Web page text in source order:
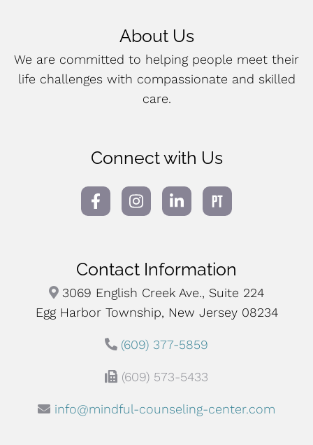
About Us
We are committed to helping people meet their
life challenges with compassionate and skilled
care.
Connect with Us
Contact Information
3069 English Creek Ave., Suite 224
Egg Harbor Township, New Jersey 08234
(609) 377-5859
(609) 573-5433
info@mindful-counseling-center.com